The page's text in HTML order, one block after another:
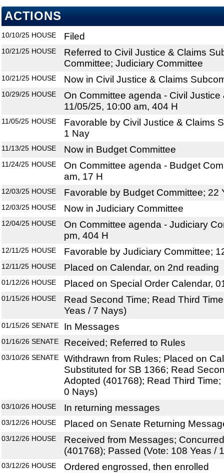
ACTIONS
10/10/25 HOUSE Filed
10/21/25 HOUSE
Referred to Civil Justice & Claims
Committee; Judiciary Committee
10/21/25 HOUSE Now in Civil Justice & Claims
10/29/25 HOUSE
On Committee agenda - Civil
11/05/25, 10:00 am, 404 H
11/05/25 HOUSE
Favorable by Civil Justice & Claims
1 Nay
11/13/25 HOUSE Now in Budget Committee
11/24/25 HOUSE
On Committee agenda - Budget
am, 17 H
12/03/25 HOUSE Favorable by Budget Committee; 22
12/03/25 HOUSE Now in Judiciary Committee
12/04/25 HOUSE
On Committee agenda - Judiciary
pm, 404 H
12/11/25 HOUSE Favorable by Judiciary Committee;
12/11/25 HOUSE Placed on Calendar, on 2nd reading
01/12/26 HOUSE Placed on Special Order Calendar,
01/15/26 HOUSE
Read Second Time; Read Third
Yeas / 7 Nays)
01/15/26 SENATE In Messages
01/16/26 SENATE Received; Referred to Rules
03/10/26 SENATE
Withdrawn from Rules; Placed on
Substituted for SB 1366; Read
Adopted (401768); Read Third
0 Nays)
03/10/26 HOUSE In returning messages
03/12/26 HOUSE Placed on Senate Returning
03/12/26 HOUSE
Received from Messages;
(401768); Passed (Vote: 108 Yeas /
03/12/26 HOUSE Ordered engrossed, then enrolled